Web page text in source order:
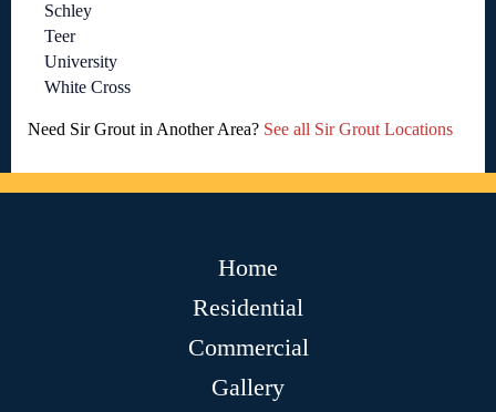
Schley
Teer
University
White Cross
Need Sir Grout in Another Area? See all Sir Grout Locations
Home
Residential
Commercial
Gallery